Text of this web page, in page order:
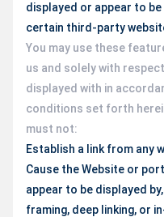
displayed or appear to
certain third-party
You may use these
us and solely with
displayed with in
conditions set forth
must not:
Establish a link from any
Cause the Website or
appear to be displayed
framing, deep linking, or